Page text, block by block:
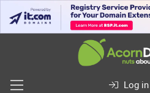
Log in